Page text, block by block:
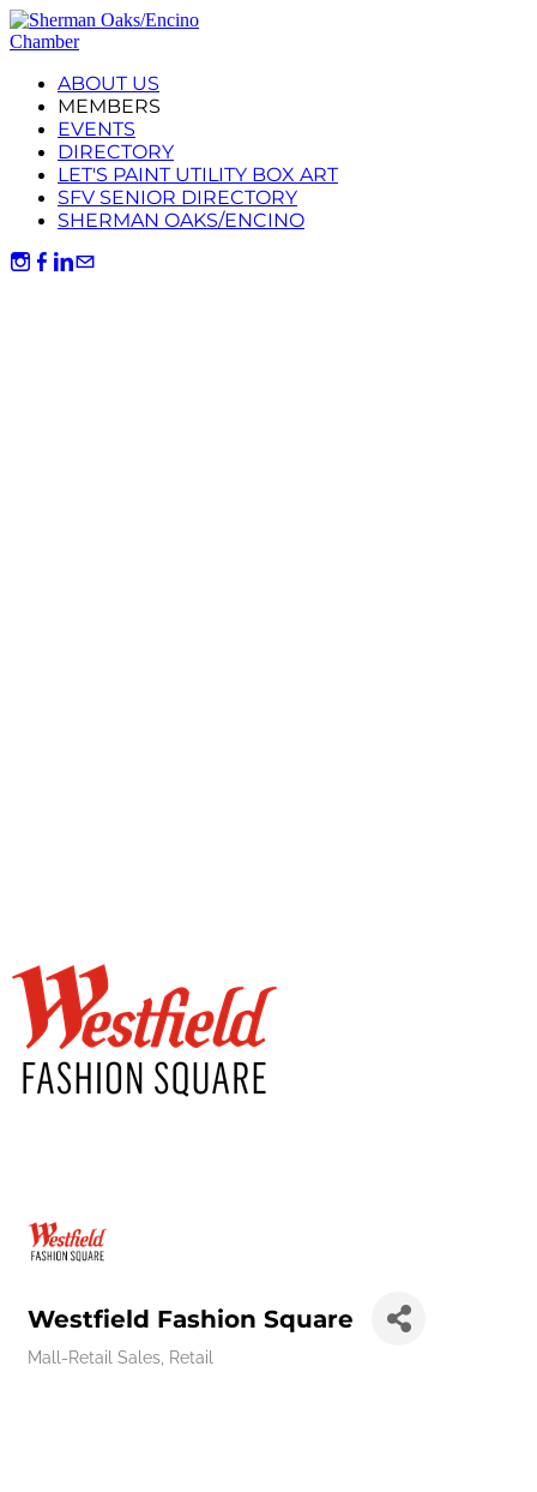
ABOUT US
MEMBERS
EVENTS
DIRECTORY
LET'S PAINT UTILITY BOX ART
SFV SENIOR DIRECTORY
SHERMAN OAKS/ENCINO
Westfield Fashion Square
Mall-Retail Sales Retail